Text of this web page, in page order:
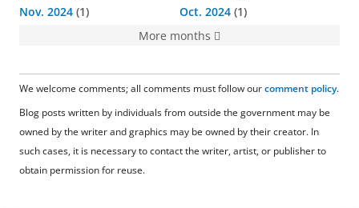
Nov. 2024 1 Oct. 2024 1
More months
We welcome comments; all comments must follow ourcomment policy.
Blog posts written by individuals from outside the government may be
owned by the writer and graphics may be owned by their creator. In
such cases, it is necessary to contact the writer, artist, or publisher to
obtain permission for reuse.